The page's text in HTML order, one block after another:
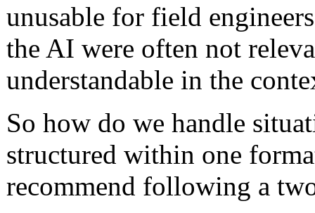
unusable for field
the AI were often not
understandable in the
So how do we handle
structured within one
recommend following a